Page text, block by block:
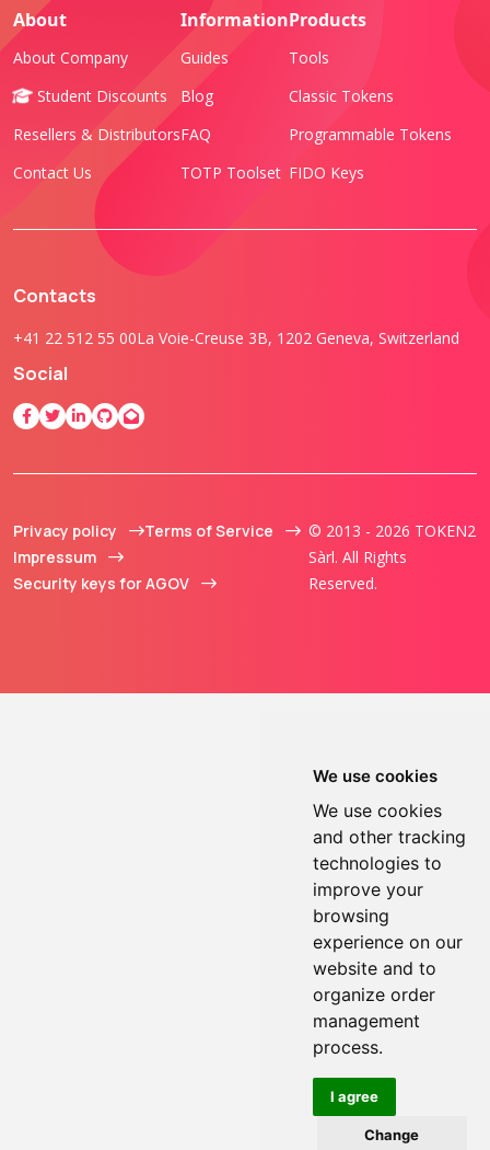
We use cookies
We use cookies
and other tracking
technologies to
improve your
browsing
experience on our
website and to
organize order
management
process.
I agree
Change
About
About Company
Student Discounts
Resellers & Distributors
Contact Us
Information
Guides
Blog
FAQ
TOTP Toolset
Products
Tools
Classic Tokens
Programmable Tokens
FIDO Keys
Contacts
+41 22 512 55 00La Voie-Creuse 3B, 1202 Geneva, Switzerland
Social
Privacy policy
Terms of Service
Impressum
Security keys for AGOV
© 2013 - 2026 TOKEN2
Sàrl. All Rights
Reserved.